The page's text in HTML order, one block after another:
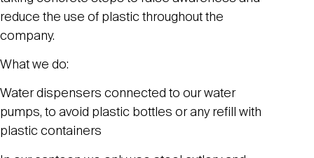
reduce the use of plastic throughout the
company.
What we do:
Water dispensers connected to our water
pumps, to avoid plastic bottles or any refill with
plastic containers